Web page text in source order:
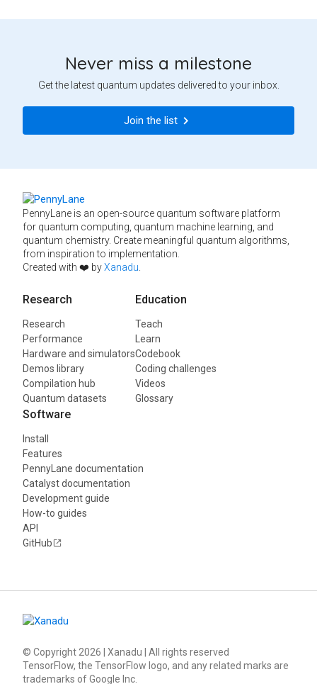
Never miss a milestone
Get the latest quantum updates delivered to your inbox.
Join the list
PennyLane is an open-source quantum software platform
for quantum computing, quantum machine learning, and
quantum chemistry. Create meaningful quantum algorithms,
from inspiration to implementation.
Created with ❤️ byXanadu
Research
Research
Performance
Hardware and simulators
Demos library
Compilation hub
Quantum datasets
Education
Teach
Learn
Codebook
Coding challenges
Videos
Glossary
Software
Install
Features
PennyLane documentation
Catalyst documentation
Development guide
How-to guides
API
GitHub
© Copyright2026 | Xanadu | All rights reserved
TensorFlow, the TensorFlow logo, and any related marks are
trademarks of Google Inc.